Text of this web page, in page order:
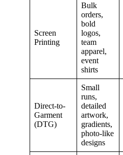
Screen
Printing
Bulk
orders,
bold
logos,
team
apparel,
event
shirts
Direct-to-
Garment
(DTG)
Small
runs,
detailed
artwork,
gradients,
photo-like
designs